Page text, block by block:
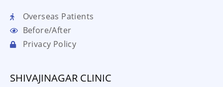
Overseas Patients
Before/After
Privacy Policy
SHIVAJINAGAR CLINIC